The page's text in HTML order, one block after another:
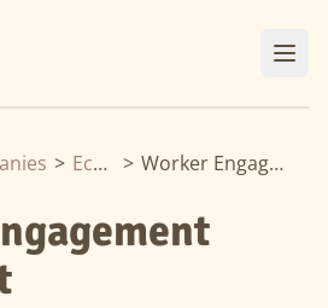
> EcoVadis > Worker Engagement Specialist